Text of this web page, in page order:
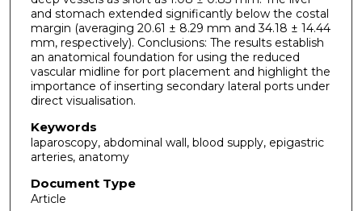
and stomach extended significantly below the costal
margin (averaging 20.61 ± 8.29 mm and 34.18 ± 14.44
mm, respectively). Conclusions: The results establish
an anatomical foundation for using the reduced
vascular midline for port placement and highlight the
importance of inserting secondary lateral ports under
direct visualisation.
Keywords
laparoscopy, abdominal wall, blood supply, epigastric
arteries, anatomy
Document Type
Article